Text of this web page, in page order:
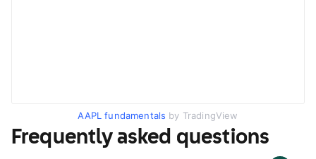
AAPL fundamentals by TradingView
Frequently asked questions